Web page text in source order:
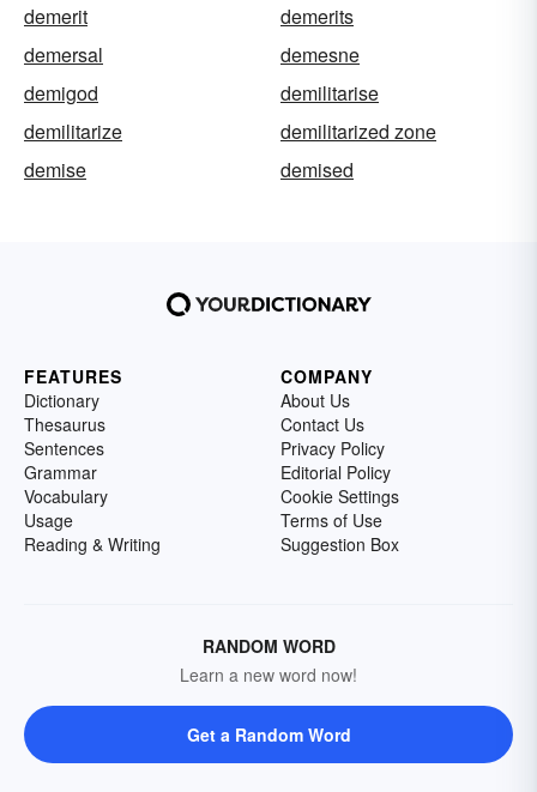
demerit
demerits
demersal
demesne
demigod
demilitarise
demilitarize
demilitarized zone
demise
demised
FEATURES
Dictionary
Thesaurus
Sentences
Grammar
Vocabulary
Usage
Reading & Writing
COMPANY
About Us
Contact Us
Privacy Policy
Editorial Policy
Cookie Settings
Terms of Use
Suggestion Box
RANDOM WORD
Learn a new word now!
Get a Random Word